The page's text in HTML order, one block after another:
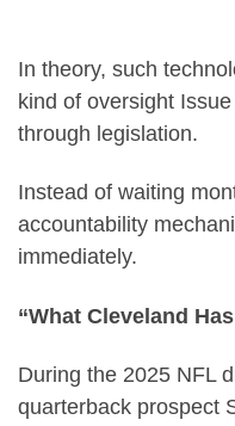
In theory, such
kind of oversight
through legislation.
Instead of waiting
accountability
immediately.
“What Cleveland
During the 2025 NFL
quarterback prospect